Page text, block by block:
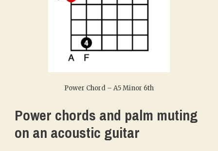
Power Chord – A5 Minor 6th
Power chords and palm muting
on an acoustic guitar